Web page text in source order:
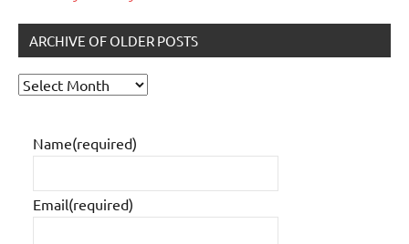
ARCHIVE OF OLDER POSTS
Archive
posts
Name(required)
Email(required)